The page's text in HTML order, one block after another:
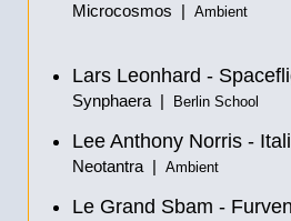
Microcosmos | Ambient
Lars Leonhard -
Synphaera | Berlin School
Lee Anthony Norris -
Neotantra | Ambient
Le Grand Sbam -